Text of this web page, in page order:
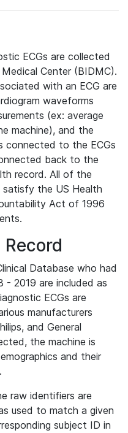
ECGs are collected
Center (BIDMC).
with an ECG are
waveforms
(ex: average
machine), and the
connected to the ECGs
back to the
record. All of the
the US Health
Act of 1996
Database who had
- 2019 are included as
ECGs are
manufacturers
and General
the machine is
and their
raw identifiers are
used to match a given
subject ID in